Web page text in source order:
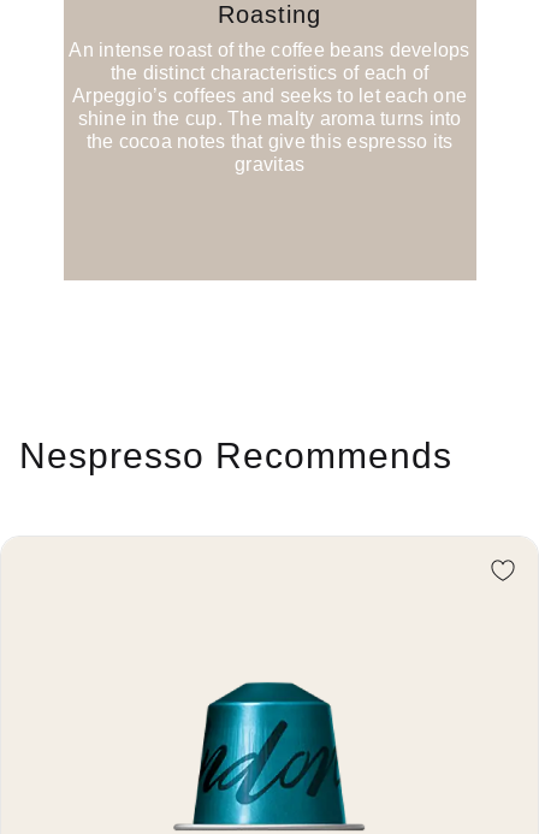
Roasting
An intense roast of the coffee beans develops
the distinct characteristics of each of
Arpeggio’s coffees and seeks to let each one
shine in the cup. The malty aroma turns into
the cocoa notes that give this espresso its
gravitas
Nespresso Recommends